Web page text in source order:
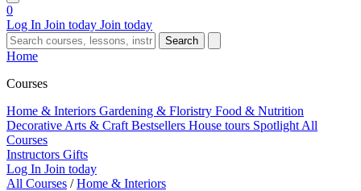
0
Log In Join today Join today
Search
Home
Courses
Home & Interiors Gardening & Floristry Food & Nutrition
Decorative Arts & Craft Bestsellers House tours Spotlight All
Courses
Instructors Gifts
Log In Join today
All Courses / Home & Interiors